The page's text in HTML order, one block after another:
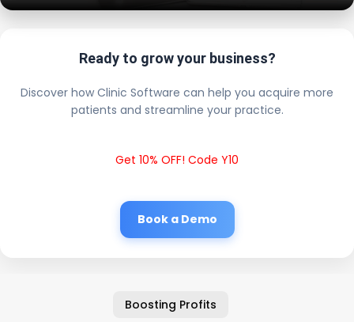
Ready to grow your business?
Discover how Clinic Software can help you acquire more
patients and streamline your practice.
Get 10% OFF! Code Y10
Book a Demo
Boosting Profits